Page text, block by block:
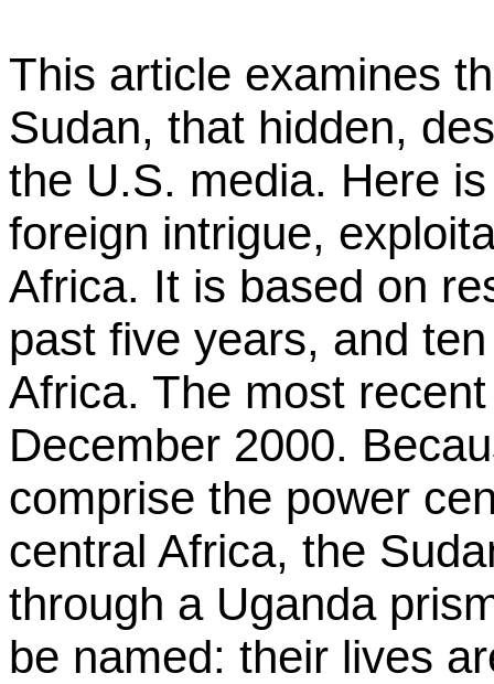
This article examines
Sudan, that hidden,
the U.S. media. Here
foreign intrigue,
Africa. It is based on
past five years, and
Africa. The most
December 2000.
comprise the power
central Africa, the
through a Uganda
be named: their lives